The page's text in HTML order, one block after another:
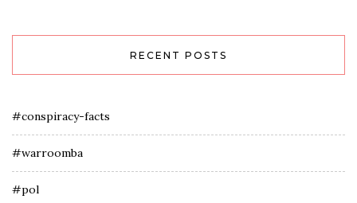
RECENT POSTS
#conspiracy-facts
#warroomba
#pol